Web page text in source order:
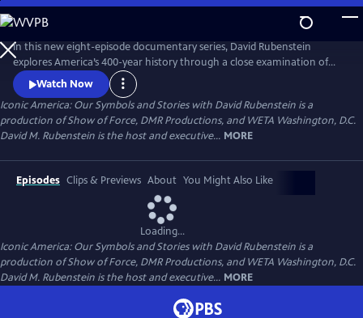
Skip
to
Main
Content
In this new eight-episode documentary series, David Rubenstein
explores America’s 400-year history through a close examination of
iconic national symbols such as the Hollywood Sign, Fenway Park,
American cowboys and the Statue of Liberty: indelible artifacts, places,
and archetypes. Each episode tells the story of an American symbol to
reveal its origins, significance and the arc of its resonance.
Watch Now
Iconic America: Our Symbols and Stories with David Rubenstein is a
production of Show of Force, DMR Productions, and WETA Washington, D.C.
David M. Rubenstein is the host and executive... MORE
Episodes Clips & Previews About You Might Also Like
Loading...
Iconic America: Our Symbols and Stories with David Rubenstein is a
production of Show of Force, DMR Productions, and WETA Washington, D.C.
David M. Rubenstein is the host and executive... MORE